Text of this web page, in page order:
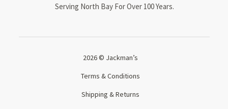
Serving North Bay For Over 100 Years.
2026 © Jackman’s
Terms & Conditions
Shipping & Returns